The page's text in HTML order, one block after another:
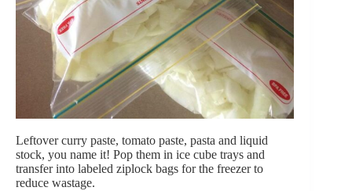
Leftover curry paste, tomato paste, pasta and liquid
stock, you name it! Pop them in ice cube trays and
transfer into labeled ziplock bags for the freezer to
reduce wastage.